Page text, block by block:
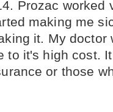
Prozac worked
making me
it. My doctor
to it's high cost.
or those